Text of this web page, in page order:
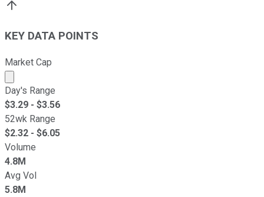
KEY DATA POINTS
Market Cap
Market cap calculated using publicly traded shares
Day's Range
$3.29 - $3.56
52wk Range
$2.32 - $6.05
Volume
4.8M
Avg Vol
5.8M